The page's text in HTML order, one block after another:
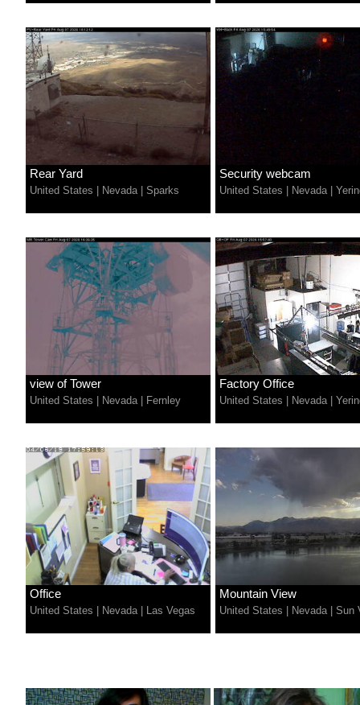
Rear Yard
United States | Nevada | Sparks
Security webcam
United States | Nevada |
view of Tower
United States | Nevada | Fernley
Factory Office
United States | Nevada |
Office
United States | Nevada | Las Vegas
Mountain View
United States | Nevada | Sun